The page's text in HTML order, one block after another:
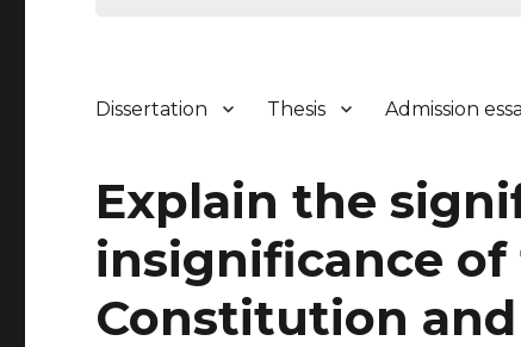
Dissertation Thesis Admission
Explain the
insignificance
Constitution